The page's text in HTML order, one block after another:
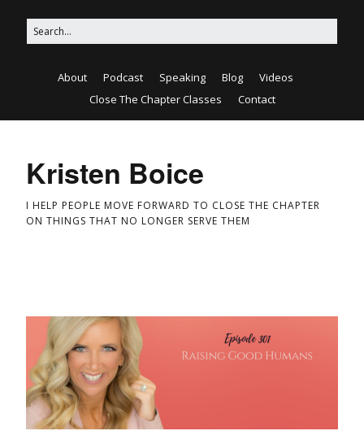
About Podcast Speaking Blog
Videos
Close The Chapter Classes
Contact
Kristen Boice
I HELP PEOPLE MOVE FORWARD TO CLOSE THE CHAPTER
ON THINGS THAT NO LONGER SERVE THEM